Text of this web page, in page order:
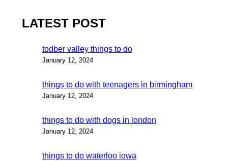
LATEST POST
todber valley things to do
January 12, 2024
things to do with teenagers in birmingham
January 12, 2024
things to do with dogs in london
January 12, 2024
things to do waterloo iowa